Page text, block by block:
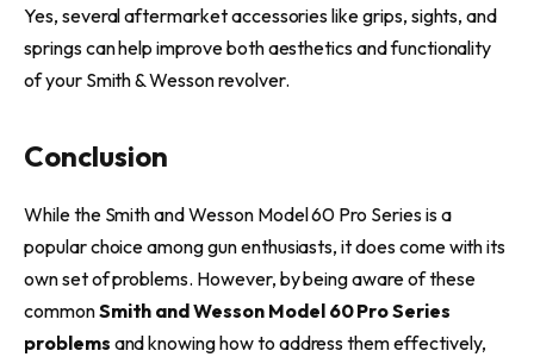
Yes, several aftermarket accessories like grips, sights, and
springs can help improve both aesthetics and functionality
of your Smith & Wesson revolver.
Conclusion
While the Smith and Wesson Model 60 Pro Series is a
popular choice among gun enthusiasts, it does come with its
own set of problems. However, by being aware of these
commonSmith and Wesson Model 60 Pro Series
problems and knowing how to address them effectively,